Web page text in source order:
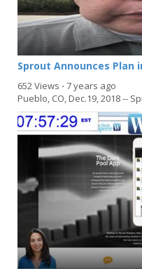
652 Views ⋅ 7 years ago